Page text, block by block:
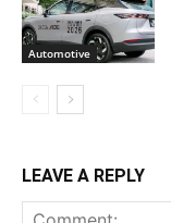
Automotive
LEAVE A REPLY